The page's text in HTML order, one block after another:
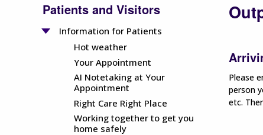
Patients and Visitors
Information for Patients
Hot weather
Your Appointment
AI Notetaking at Your
Appointment
Right Care Right Place
Working together to get you
home safely
Please
person
etc.